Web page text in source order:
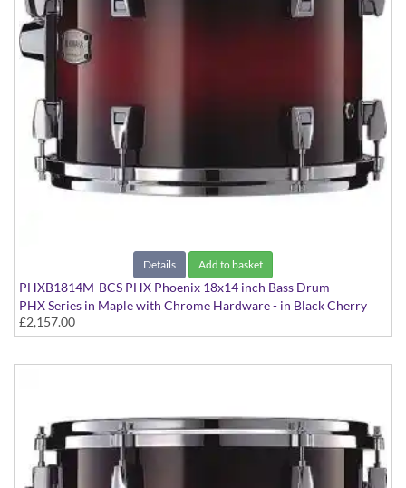
Details Add to basket
PHXB1814M-BCS PHX Phoenix 18x14 inch Bass Drum
PHX Series in Maple with Chrome Hardware - in Black Cherry
Sunburst finish
£2,157.00